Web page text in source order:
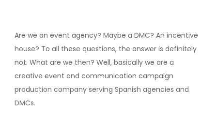
Are we an event agency? Maybe a DMC? An incentive
house? To all these questions, the answer is definitely
not. What are we then? Well, basically we are a
creative event and communication campaign
production company serving Spanish agencies and
DMCs.